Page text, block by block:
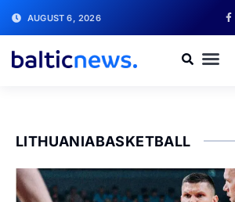
AUGUST 6, 2026
LITHUANIABASKETBALL